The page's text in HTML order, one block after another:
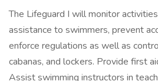
The Lifeguard I will monitor
assistance to swimmers, prevent
enforce regulations as well as
cabanas, and lockers. Provide first
Assist swimming instructors in